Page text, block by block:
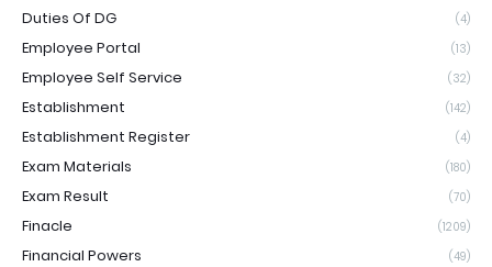
Duties Of DG (4)
Employee Portal (13)
Employee Self Service (32)
Establishment (142)
Establishment Register (4)
Exam Materials (180)
Exam Result (70)
Finacle (1209)
Financial Powers (49)